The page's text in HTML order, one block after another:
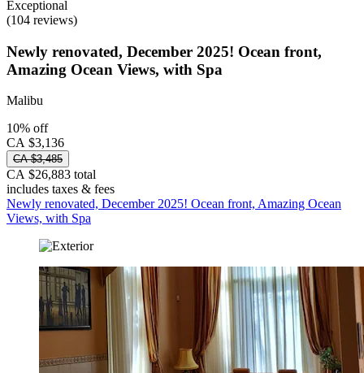
Exceptional
(104 reviews)
Newly renovated, December 2025! Ocean front,
Amazing Ocean Views, with Spa
Malibu
10% off
CA $3,136
CA $3,485
CA $26,883 total
includes taxes & fees
Newly renovated, December 2025! Ocean front, Amazing Ocean
Views, with Spa